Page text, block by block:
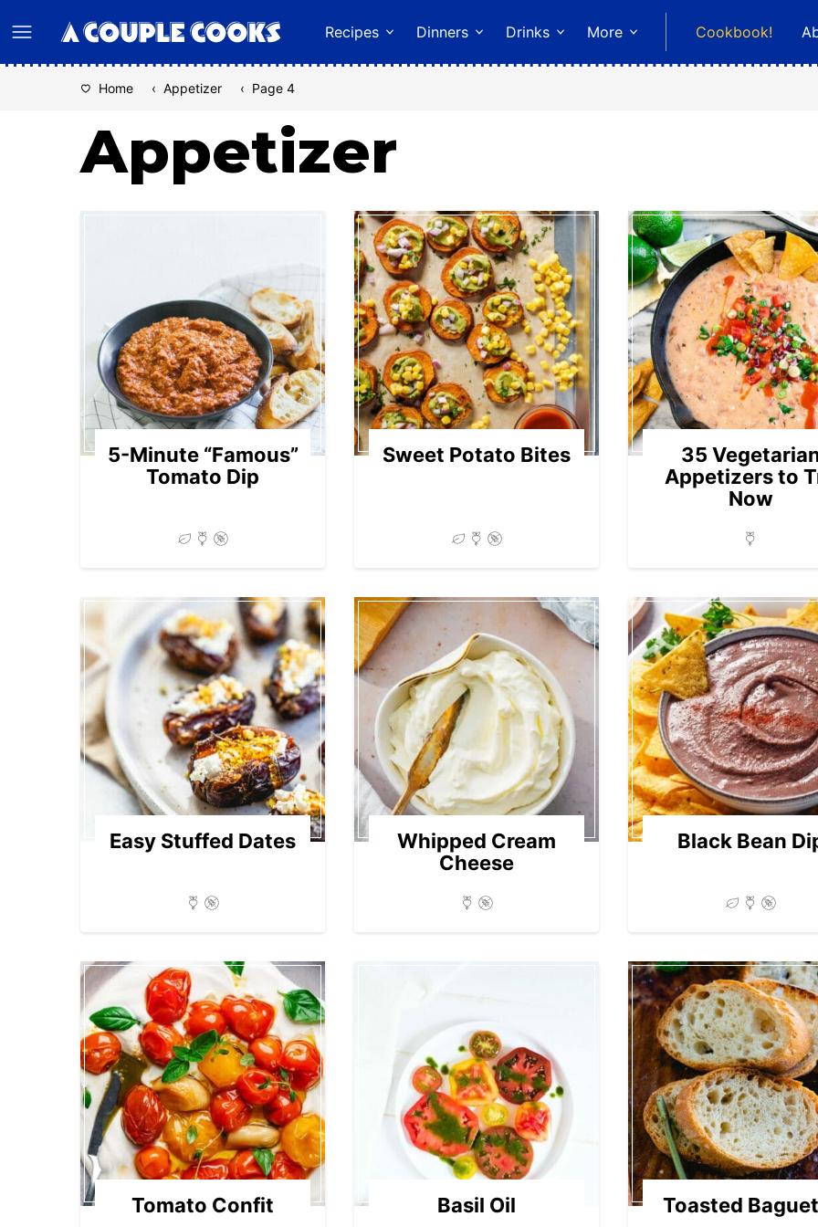
to
content
Recipes Dinners Drinks More Cookbook!
Home ‹ Appetizer ‹ Page 4
Appetizer
5-Minute “Famous”
Tomato Dip
Sweet Potato Bites
35
Appetizers to
Now
Easy Stuffed Dates
Whipped Cream
Cheese
Black Bean
Tomato Confit Basil Oil Toasted